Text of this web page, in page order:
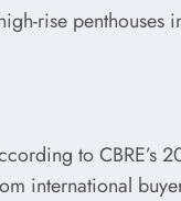
rise penthouses
to CBRE’s
international